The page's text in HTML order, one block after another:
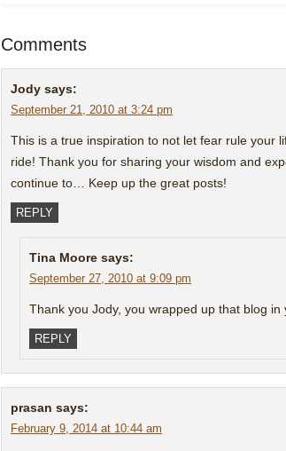
Comments
Jody says:
September 21, 2010 at 3:24 pm
This is a true inspiration to not let fear rule your
ride! Thank you for sharing your wisdom and
continue to… Keep up the great posts!
REPLY
Tina Moore says:
September 27, 2010 at 9:09 pm
Thank you Jody, you wrapped up that blog
REPLY
prasan says:
February 9, 2014 at 10:44 am